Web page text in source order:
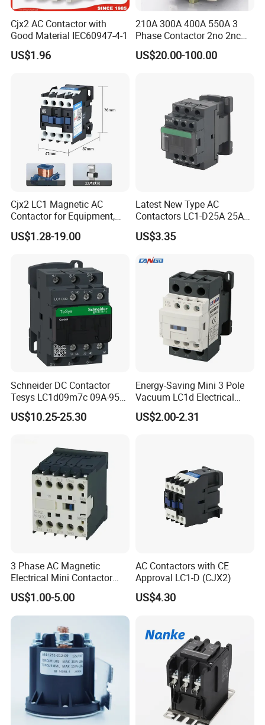
Cjx2 AC Contactor with
Good Material IEC60947-4-1
US$1.96
210A 300A 400A 550A 3
Phase Contactor 2no 2nc
AC 220V 380V 500V 660V
US$20.00-100.00
Cjx2 LC1 Magnetic AC
Contactor for Equipment,
Marine, Generator 690V
US$1.28-19.00
Latest New Type AC
Contactors LC1-D25A 25A
220V
US$3.35
Schneider DC Contactor
Tesys LC1d09m7c 09A-95A
3p 24V-380V Original
US$10.25-25.30
Energy-Saving Mini 3 Pole
Vacuum LC1d Electrical
Magnetic Industrial
Electrical AC Contactor
US$2.00-2.31
3 Phase AC Magnetic
Electrical Mini Contactor
LC1-K06/09/12 48V
US$1.00-5.00
AC Contactors with CE
Approval LC1-D (CJX2)
US$4.30